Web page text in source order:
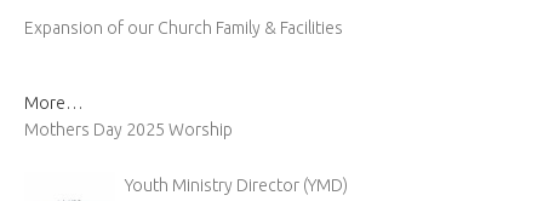
Expansion of our Church Family & Facilities
More…
Mothers Day 2025 Worship
Youth Ministry Director (YMD)